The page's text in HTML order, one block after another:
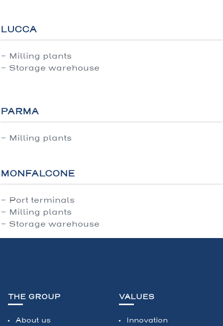
LUCCA
- Milling plants
- Storage warehouse
PARMA
- Milling plants
MONFALCONE
- Port terminals
- Milling plants
- Storage warehouse
THE GROUP
About us
VALUES
Innovation